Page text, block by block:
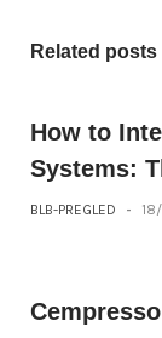
Related posts
How to
Systems:
BLB-PREGLED -